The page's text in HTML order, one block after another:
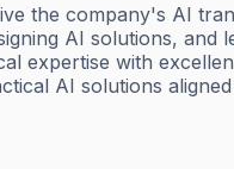
the company's AI
AI solutions,
expertise with
AI solutions